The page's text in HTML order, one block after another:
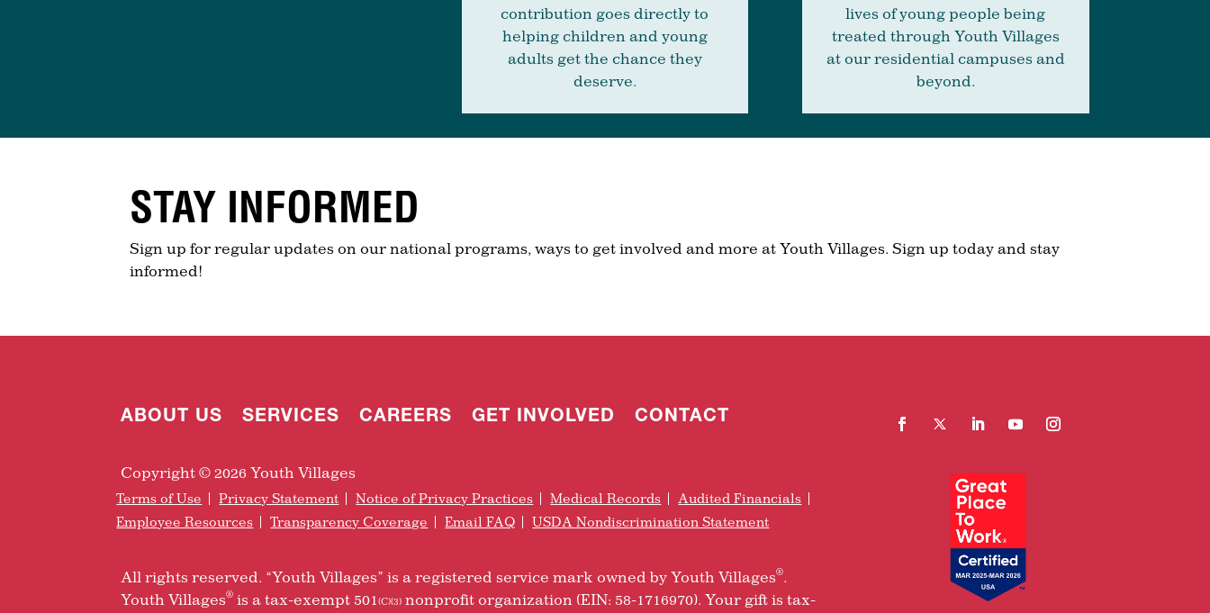
contribution goes directly to
helping children and young
adults get the chance they
deserve.
lives of young people being
treated through Youth Villages
at our residential campuses and
beyond.
STAY INFORMED
Sign up for regular updates on our national programs, ways to get involved and more at Youth Villages. Sign up today and stay
informed!
ABOUT US SERVICES CAREERS GET INVOLVED CONTACT
Copyright © 2026 Youth Villages
Terms of Use Privacy Statement Notice of Privacy Practices Medical Records
Audited Financials
Employee Resources
Transparency Coverage Email FAQ USDA Nondiscrimination Statement
All rights reserved. “Youth Villages” is a registered service mark owned by Youth Villages®.
Youth Villages® is a tax-exempt 501(C)(3) nonprofit organization (EIN: 58-1716970). Your gift is tax-